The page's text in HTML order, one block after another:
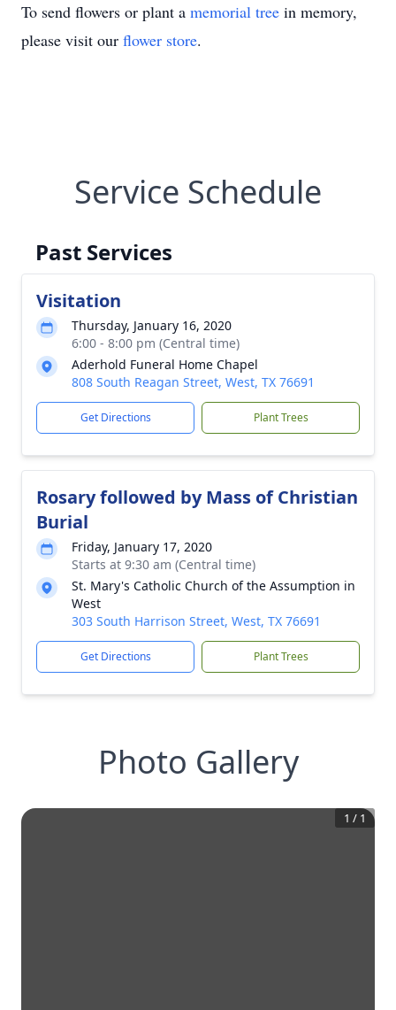
To send flowers or plant a memorial tree in memory,
please visit our flower store.
Service Schedule
Past Services
Visitation
Thursday, January 16, 2020
6:00 - 8:00 pm (Central time)
Aderhold Funeral Home Chapel
808 South Reagan Street, West, TX 76691
Get Directions Plant Trees
Rosary followed by Mass of Christian
Burial
Friday, January 17, 2020
Starts at 9:30 am (Central time)
St. Mary's Catholic Church of the Assumption in
West
303 South Harrison Street, West, TX 76691
Get Directions Plant Trees
Photo Gallery
1 / 1